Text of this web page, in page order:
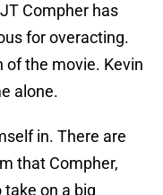
Compher has
for overacting.
of the movie. Kevin
alone.
in. There are
that Compher,
on a big